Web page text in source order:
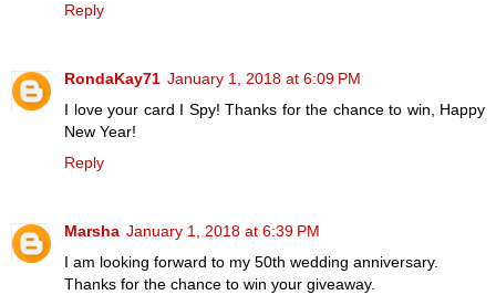
Reply
RondaKay71 January 1, 2018 at 6:09 PM
I love your card I Spy! Thanks for the chance to win, Happy
New Year!
Reply
Marsha January 1, 2018 at 6:39 PM
I am looking forward to my 50th wedding anniversary.
Thanks for the chance to win your giveaway.